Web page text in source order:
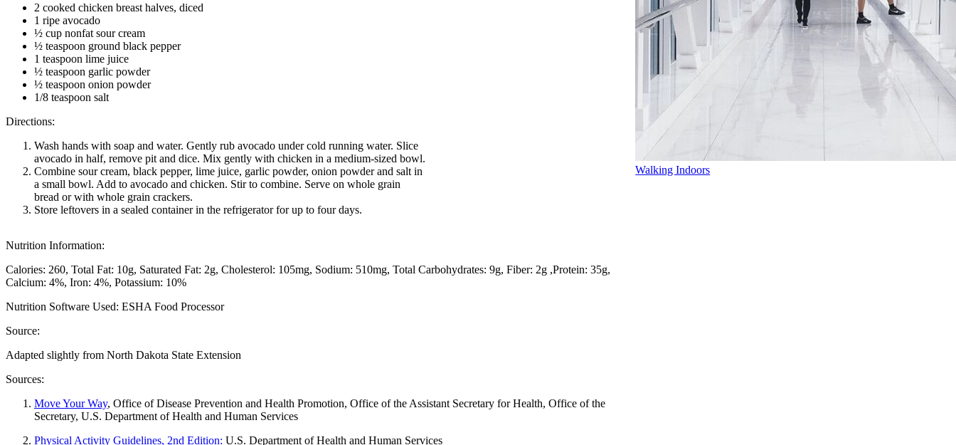
2 cooked chicken breast halves, diced
1 ripe avocado
½ cup nonfat sour cream
½ teaspoon ground black pepper
1 teaspoon lime juice
½ teaspoon garlic powder
½ teaspoon onion powder
1/8 teaspoon salt
Directions:
Wash hands with soap and water. Gently rub avocado under cold running water. Slice
avocado in half, remove pit and dice. Mix gently with chicken in a medium-sized bowl.
Combine sour cream, black pepper, lime juice, garlic powder, onion powder and salt in
a small bowl. Add to avocado and chicken. Stir to combine. Serve on whole grain
bread or with whole grain crackers.
Store leftovers in a sealed container in the refrigerator for up to four days.
Nutrition Information:
Calories: 260 Total Fat: 10g Saturated Fat: 2g Cholesterol: 105mg Sodium: 510mg Total Carbohydrates: 9g Fiber: 2g Protein: 35g
Calcium: 4% Iron: 4% Potassium: 10%
Nutrition Software Used: ESHA Food Processor
Source:
Adapted slightly from North Dakota State Extension
Sources:
Move Your Way, Office of Disease Prevention and Health Promotion, Office of the Assistant Secretary for Health, Office of the
Secretary, U.S. Department of Health and Human Services
Physical Activity Guidelines, 2nd Edition: U.S. Department of Health and Human Services
Walking Indoors